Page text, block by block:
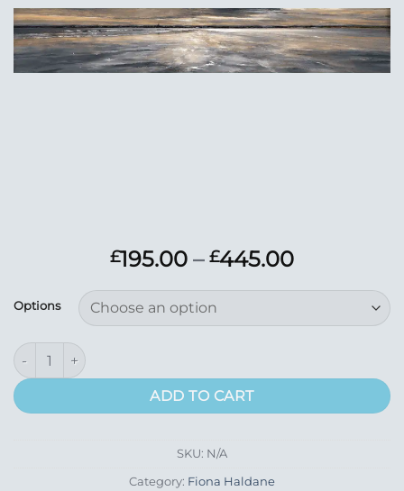
£195.00 – £445.00Price
£195.00
through
Options
St Andrews, West Sands quantity
ADD TO CART
SKU: N/A
Category: Fiona Haldane